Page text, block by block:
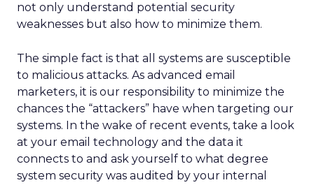
not only understand potential security
weaknesses but also how to minimize them.
The simple fact is that all systems are susceptible
to malicious attacks. As advanced email
marketers, it is our responsibility to minimize the
chances the “attackers” have when targeting our
systems. In the wake of recent events, take a look
at your email technology and the data it
connects to and ask yourself to what degree
system security was audited by your internal